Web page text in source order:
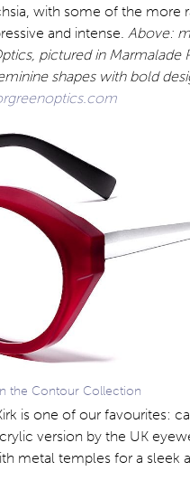
with some of the more
and intense. Above:
pictured in Marmalade
shapes with bold
the Contour Collection
is one of our favourites:
version by the UK
metal temples for a sleek